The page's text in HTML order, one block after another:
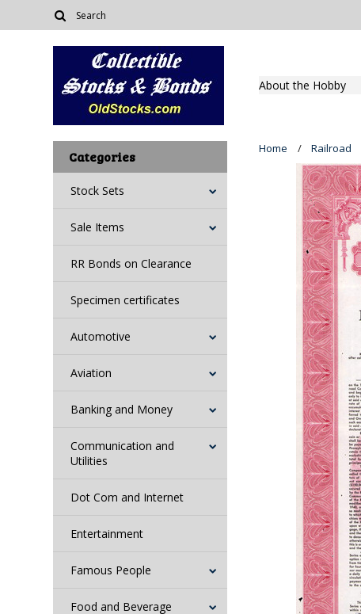
About the Hobby
Categories
Stock Sets
Sale Items
RR Bonds on Clearance
Specimen certificates
Automotive
Aviation
Banking and Money
Communication and
Utilities
Dot Com and Internet
Entertainment
Famous People
Food and Beverage
Home Railroad